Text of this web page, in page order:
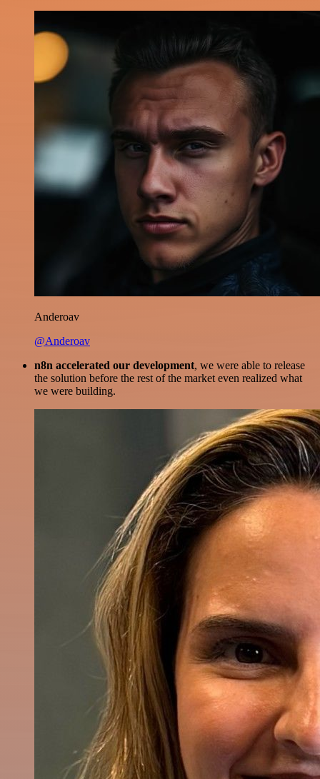
Anderoav
@Anderoav
n8n accelerated our development, we were able to release
the solution before the rest of the market even realized what
we were building.